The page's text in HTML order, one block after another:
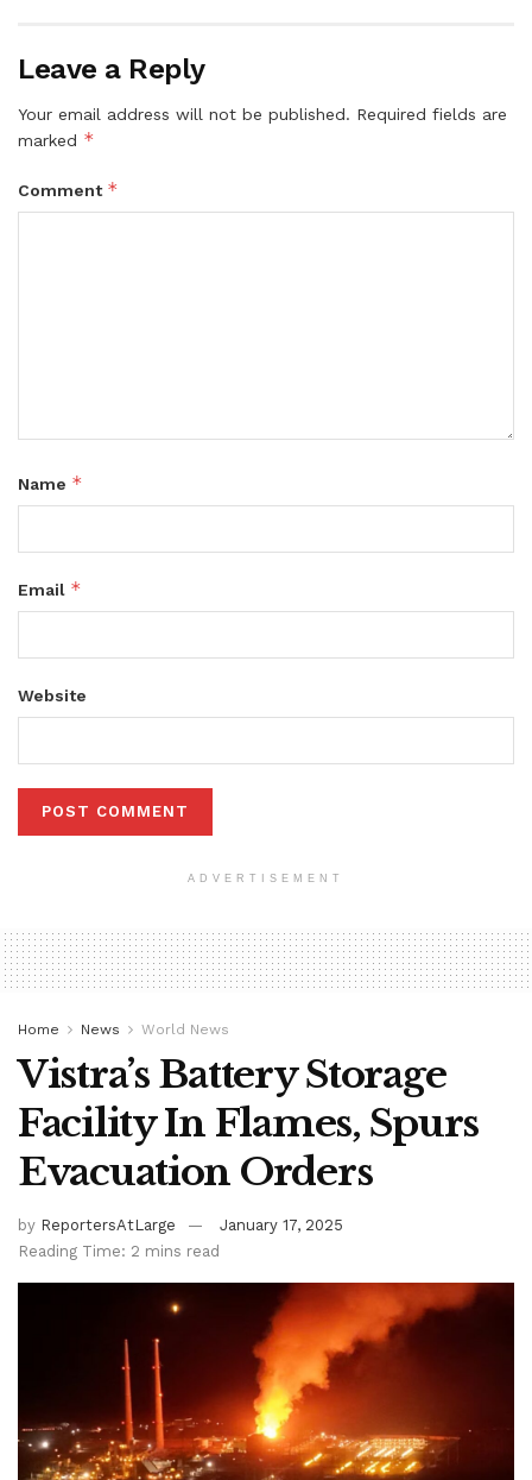
Leave a Reply
Your email address will not be published. Required fields are
marked *
Comment *
Name *
Email *
Website
ADVERTISEMENT
Home News World News
Vistra’s Battery Storage
Facility In Flames, Spurs
Evacuation Orders
by ReportersAtLarge
January 17, 2025
Reading Time: 2 mins read